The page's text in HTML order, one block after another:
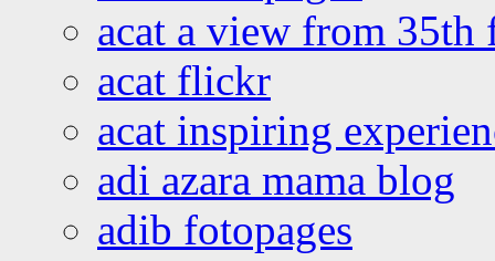
acat a view from 35th
acat flickr
acat inspiring
adi azara mama blog
adib fotopages